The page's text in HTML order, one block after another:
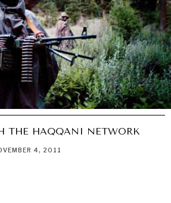
THE HAQQANI NETWORK
4, 2011